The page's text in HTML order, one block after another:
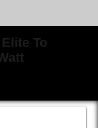
To